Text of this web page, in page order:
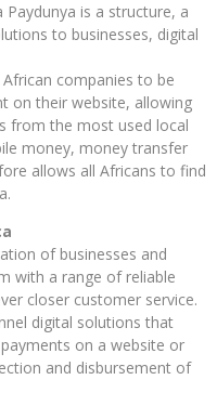
is a structure, a
to businesses, digital
companies to be
on their website, allowing
from the most used local
money, money transfer
allows all Africans to find
of businesses and
with a range of reliable
closer customer service.
digital solutions that
on a website or
and disbursement of